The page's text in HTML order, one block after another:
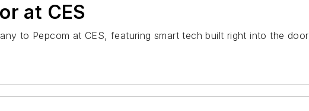
at CES
to Pepcom at CES, featuring smart tech built right into the door